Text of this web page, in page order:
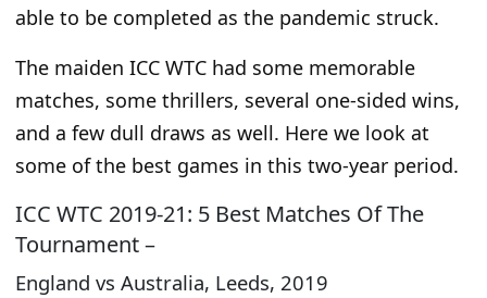
able to be completed as the pandemic struck.
The maiden ICC WTC had some memorable
matches, some thrillers, several one-sided wins,
and a few dull draws as well. Here we look at
some of the best games in this two-year period.
ICC WTC 2019-21: 5 Best Matches Of The
Tournament –
England vs Australia, Leeds, 2019